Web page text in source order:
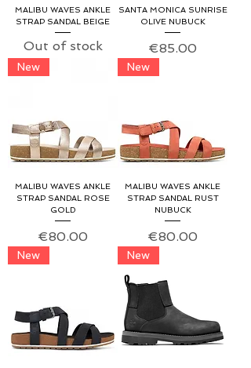
MALIBU WAVES ANKLE
STRAP SANDAL BEIGE
Out of stock
SANTA MONICA SUNRISE
OLIVE NUBUCK
Price
€85.00
New
MALIBU WAVES ANKLE
STRAP SANDAL ROSE
GOLD
Price
€80.00
New
MALIBU WAVES ANKLE
STRAP SANDAL RUST
NUBUCK
Price
€80.00
New New